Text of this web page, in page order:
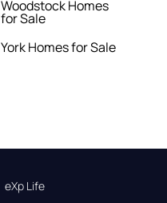
Woodstock Homes
for Sale
York Homes for Sale
eXp Life